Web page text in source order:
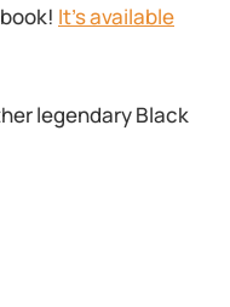
It’s available
legendary Black